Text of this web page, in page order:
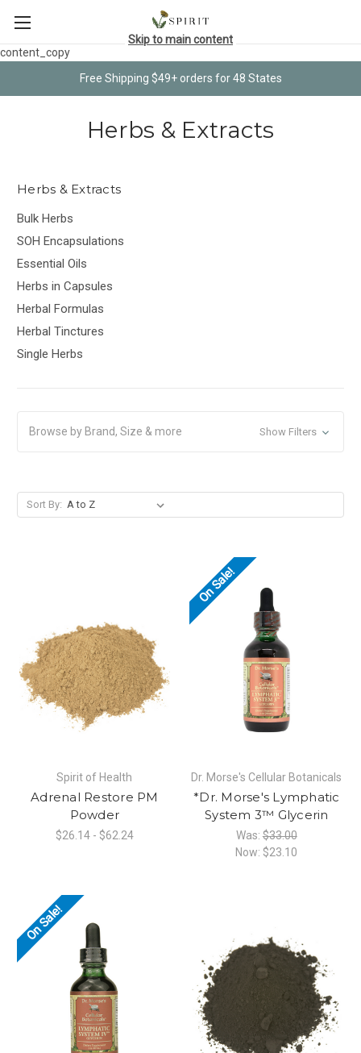
content_copy
Free Shipping $49+ orders for 48 States
Skip to main content
Herbs & Extracts
Herbs & Extracts
Bulk Herbs
SOH Encapsulations
Essential Oils
Herbs in Capsules
Herbal Formulas
Herbal Tinctures
Single Herbs
Browse by Brand, Size & more Show Filters
Sort By:
Spirit of Health
Adrenal Restore PM
Powder
$26.14 - $62.24
On Sale!
Dr. Morse's Cellular Botanicals
*Dr. Morse's Lymphatic
System 3™ Glycerin
Was:$33.00
Now: $23.10
On Sale!